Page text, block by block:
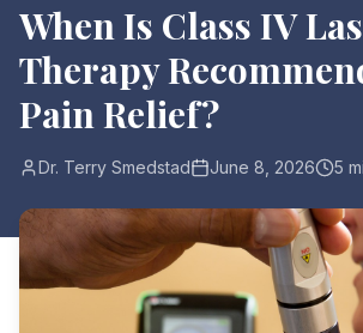
When Is Class IV
Therapy
Pain Relief?
Dr. Terry Smedstad June 8, 2026 5